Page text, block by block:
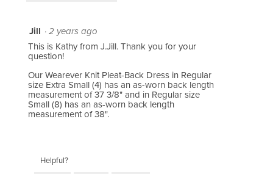
Jill ·2 years ago
This is Kathy from J.Jill. Thank you for your
question!
Our Wearever Knit Pleat-Back Dress in Regular
size Extra Small (4) has an as-worn back length
measurement of 37 3/8" and in Regular size
Small (8) has an as-worn back length
measurement of 38".
Helpful?